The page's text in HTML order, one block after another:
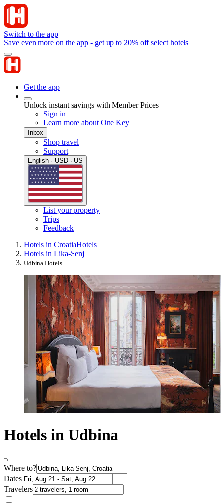
Switch to the app
Save even more on the app - get up to 20% off select hotels
Get the app
Unlock instant savings with Member Prices
Sign in
Learn more about One Key
Inbox
Shop travel
Support
English · USD · US
List your property
Trips
Feedback
Hotels in CroatiaHotels
Hotels in Lika-Senj
Udbina Hotels
Hotels in Udbina
Where to?
Dates
Travelers